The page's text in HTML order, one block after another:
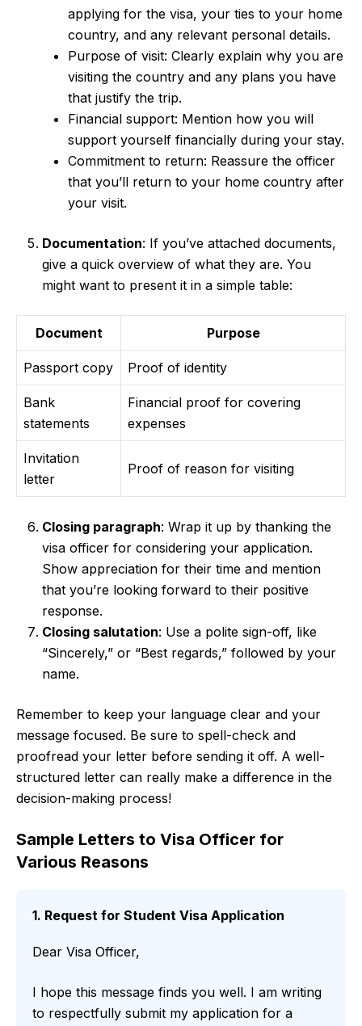
applying for the visa, your ties to your home
country, and any relevant personal details.
Purpose of visit: Clearly explain why you are
visiting the country and any plans you have
that justify the trip.
Financial support: Mention how you will
support yourself financially during your stay.
Commitment to return: Reassure the officer
that you’ll return to your home country after
your visit.
Documentation: If you’ve attached documents,
give a quick overview of what they are. You
might want to present it in a simple table:
Document Purpose
Passport copy Proof of identity
Bank
statements
Financial proof for covering
expenses
Invitation
letter
Proof of reason for visiting
Closing paragraph: Wrap it up by thanking the
visa officer for considering your application.
Show appreciation for their time and mention
that you’re looking forward to their positive
response.
Closing salutation: Use a polite sign-off, like
“Sincerely,” or “Best regards,” followed by your
name.
Remember to keep your language clear and your
message focused. Be sure to spell-check and
proofread your letter before sending it off. A well-
structured letter can really make a difference in the
decision-making process!
Sample Letters to Visa Officer for
Various Reasons
1. Request for Student Visa Application
Dear Visa Officer,
I hope this message finds you well. I am writing
to respectfully submit my application for a